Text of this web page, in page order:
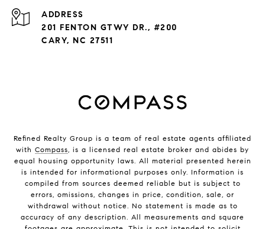
ADDRESS
201 FENTON GTWY DR., #200
CARY, NC 27511
Refined Realty Group is a team of real estate agents affiliated
with Compass, is a licensed real estate broker and abides by
equal housing opportunity laws. All material presented herein
is intended for informational purposes only. Information is
compiled from sources deemed reliable but is subject to
errors, omissions, changes in price, condition, sale, or
withdrawal without notice. No statement is made as to
accuracy of any description. All measurements and square